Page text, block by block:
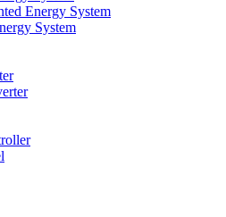
Energy System
System